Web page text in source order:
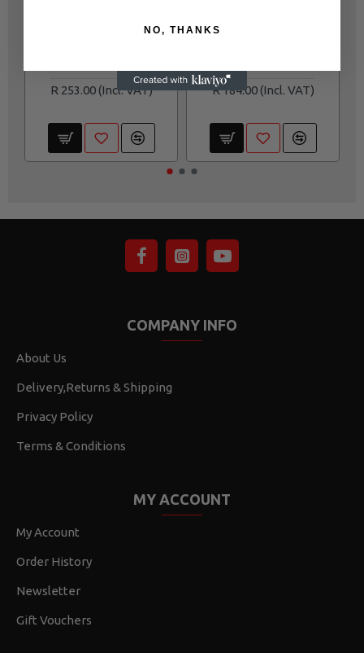
W51119 72 TEETH
R 253.00
W51114 72 TEETH
R 184.00
COMPANY INFO
About Us
Delivery,Returns & Shipping
Privacy Policy
Terms & Conditions
MY ACCOUNT
My Account
Order History
Newsletter
Gift Vouchers
NO, THANKS